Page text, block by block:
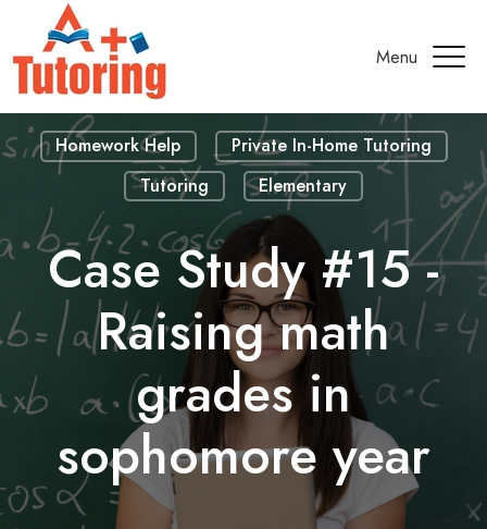
Menu
Homework Help
Private In-Home Tutoring
Tutoring
Elementary
Case Study #15 -
Raising math
grades in
sophomore year